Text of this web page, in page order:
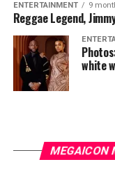
ENTERTAINMENT 9
Reggae Legend,
white
MEGAICON